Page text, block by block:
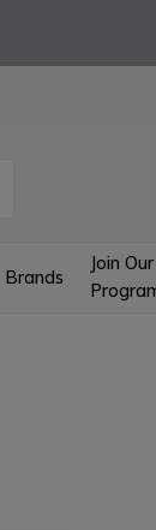
Brands
Join